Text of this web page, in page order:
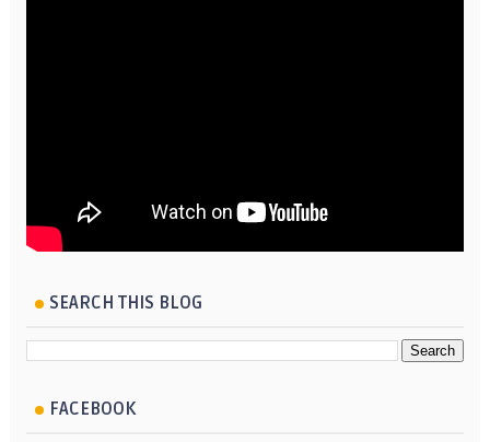
SEARCH THIS BLOG
FACEBOOK